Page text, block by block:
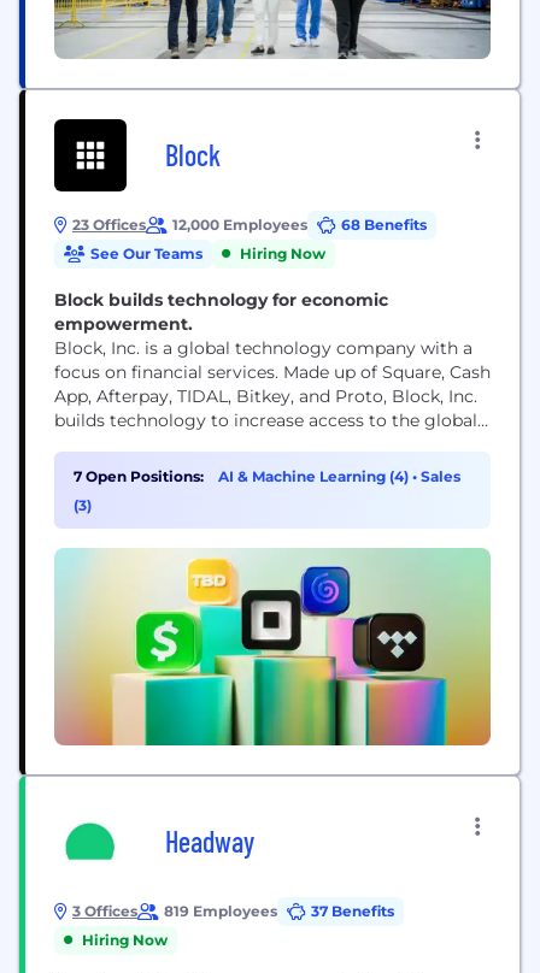
Block
23 Offices 12,000 Employees
68 Benefits
See Our Teams
Hiring Now
Block builds technology for economic
empowerment.
Block, Inc. is a global technology company with a
focus on financial services. Made up of Square, Cash
App, Afterpay, TIDAL, Bitkey, and Proto, Block, Inc.
builds technology to increase access to the global
aspects of the economy for more people. Square
makes commerce and financial services accessible
to sellers. Cash App is the...
7 Open Positions: AI & Machine Learning (4) • Sales
(3)
Headway
3 Offices 819 Employees
37 Benefits
Hiring Now